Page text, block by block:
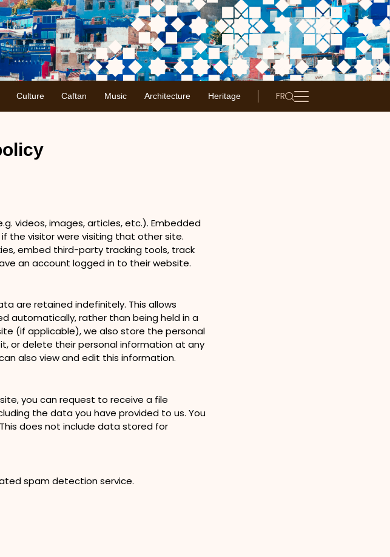
Culture Caftan Music Architecture Heritage FR
videos, images, articles, etc.). Embedded
the visitor were visiting that other site.
embed third-party tracking tools, track
an account logged in to their website.
are retained indefinitely. This allows
automatically, rather than being held in a
(if applicable), we also store the personal
or delete their personal information at any
also view and edit this information.
you can request to receive a file
the data you have provided to us. You
does not include data stored for
spam detection service.